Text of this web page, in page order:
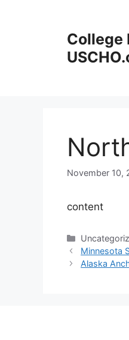
College
November 10,
content
Categories
Minnesota
Alaska